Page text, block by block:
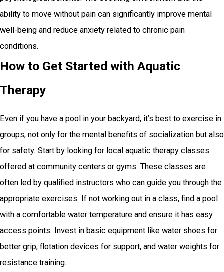
ability to move without pain can significantly improve mental
well-being and reduce anxiety related to chronic pain
conditions.
How to Get Started with Aquatic
Therapy
Even if you have a pool in your backyard, it’s best to exercise in
groups, not only for the mental benefits of socialization but also
for safety. Start by looking for local aquatic therapy classes
offered at community centers or gyms. These classes are
often led by qualified instructors who can guide you through the
appropriate exercises. If not working out in a class, find a pool
with a comfortable water temperature and ensure it has easy
access points. Invest in basic equipment like water shoes for
better grip, flotation devices for support, and water weights for
resistance training.